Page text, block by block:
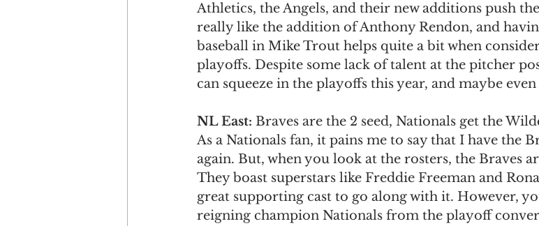
Athletics, the Angels, and their new additions push
really like the addition of Anthony Rendon, and
baseball in Mike Trout helps quite a bit when
playoffs. Despite some lack of talent at the pitcher
can squeeze in the playoffs this year, and maybe
NL East: Braves are the 2 seed, Nationals get the
As a Nationals fan, it pains me to say that I have the
again. But, when you look at the rosters, the Braves
They boast superstars like Freddie Freeman and
great supporting cast to go along with it. However,
reigning champion Nationals from the playoff